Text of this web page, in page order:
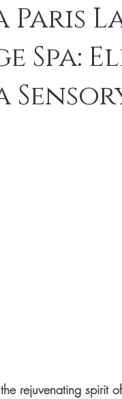
Paris
Spa:
rejuvenating spirit